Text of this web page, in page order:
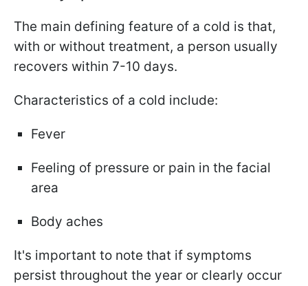
The main defining feature of a cold is that,
with or without treatment, a person usually
recovers within 7-10 days.
Characteristics of a cold include:
Fever
Feeling of pressure or pain in the facial
area
Body aches
It's important to note that if symptoms
persist throughout the year or clearly occur